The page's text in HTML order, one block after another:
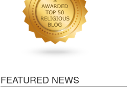
FEATURED NEWS